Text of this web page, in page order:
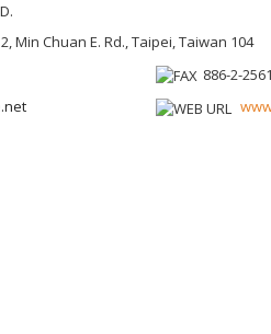
Min Chuan E. Rd., Taipei, Taiwan 104
886-2-